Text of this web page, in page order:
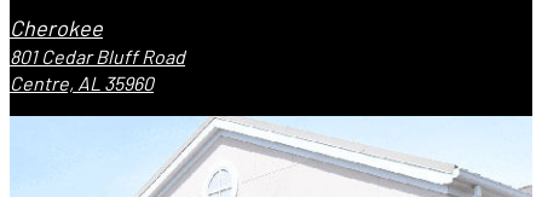
Cherokee
801 Cedar Bluff Road
Centre, AL 35960